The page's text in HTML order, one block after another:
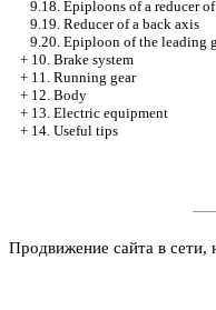
9.18. Epiploons of a reducer
9.19. Reducer of a back axis
9.20. Epiploon of the leading
+ 10. Brake system
+ 11. Running gear
+ 12. Body
+ 13. Electric equipment
+ 14. Useful tips
Продвижение сайта в сети,